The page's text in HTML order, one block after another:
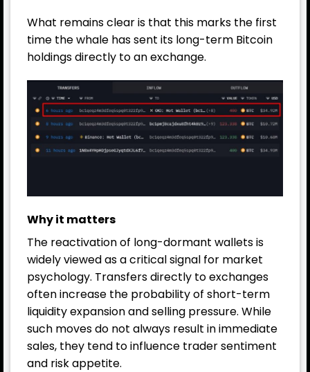
What remains clear is that this marks the first
time the whale has sent its long-term Bitcoin
holdings directly to an exchange.
Why it matters
The reactivation of long-dormant wallets is
widely viewed as a critical signal for market
psychology. Transfers directly to exchanges
often increase the probability of short-term
liquidity expansion and selling pressure. While
such moves do not always result in immediate
sales, they tend to influence trader sentiment
and risk appetite.